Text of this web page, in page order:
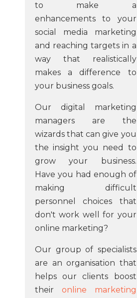
to make a
enhancements to your
social media marketing
and reaching targets in a
way that realistically
makes a difference to
your business goals.
Our digital marketing
managers are the
wizards that can give you
the insight you need to
grow your business.
Have you had enough of
making difficult
personnel choices that
don't work well for your
online marketing?
Our group of specialists
are an organisation that
helps our clients boost
their online marketing